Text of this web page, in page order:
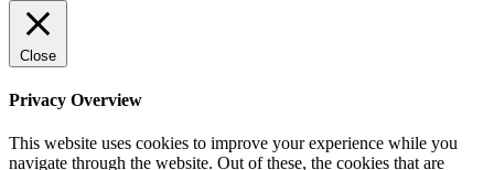
Close
Privacy Overview
This website uses cookies to improve your experience while you
navigate through the website. Out of these, the cookies that are